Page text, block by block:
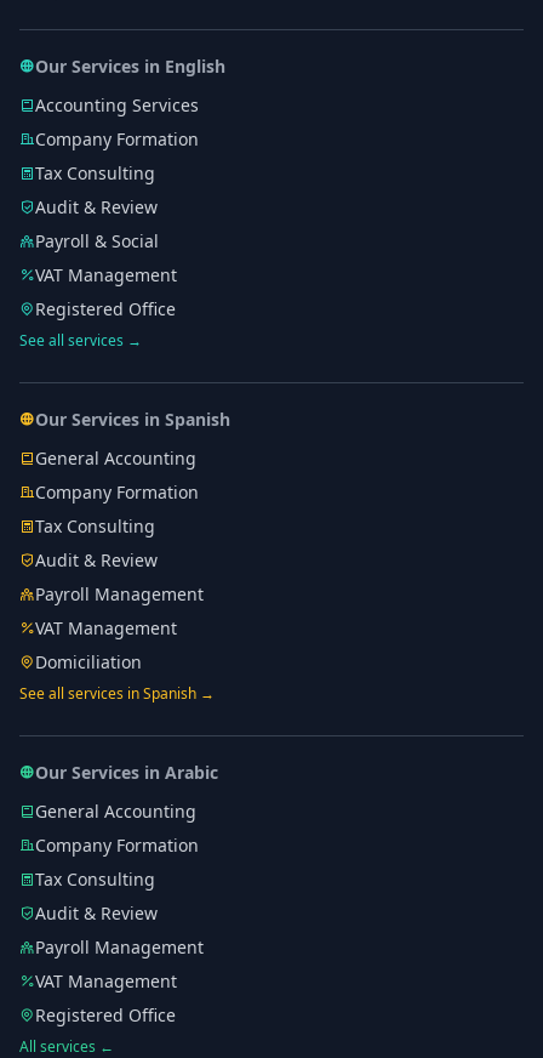
Our Services in English
Accounting Services
Company Formation
Tax Consulting
Audit & Review
Payroll & Social
VAT Management
Registered Office
See all services →
Our Services in Spanish
General Accounting
Company Formation
Tax Consulting
Audit & Review
Payroll Management
VAT Management
Domiciliation
See all services in Spanish →
Our Services in Arabic
General Accounting
Company Formation
Tax Consulting
Audit & Review
Payroll Management
VAT Management
Registered Office
All services ←